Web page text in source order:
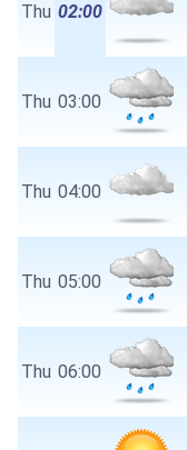
Thu 02:00
Thu 03:00
Thu 04:00
Thu 05:00
Thu 06:00